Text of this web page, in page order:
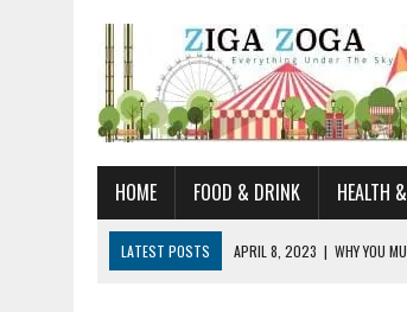
HOME FOOD & DRINK HEALTH
LATEST POSTS APRIL 8, 2023 | WHY YOU